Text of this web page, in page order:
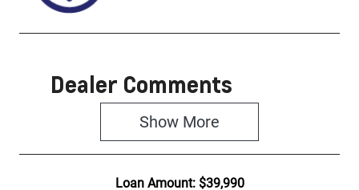
Dealer Comments
Show More
Loan Amount: $39,990